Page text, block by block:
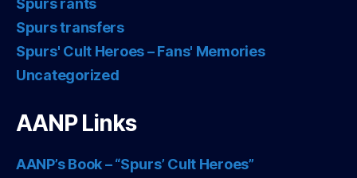
Spurs transfers
Spurs' Cult Heroes – Fans' Memories
Uncategorized
AANP Links
AANP’s Book – “Spurs’ Cult Heroes”